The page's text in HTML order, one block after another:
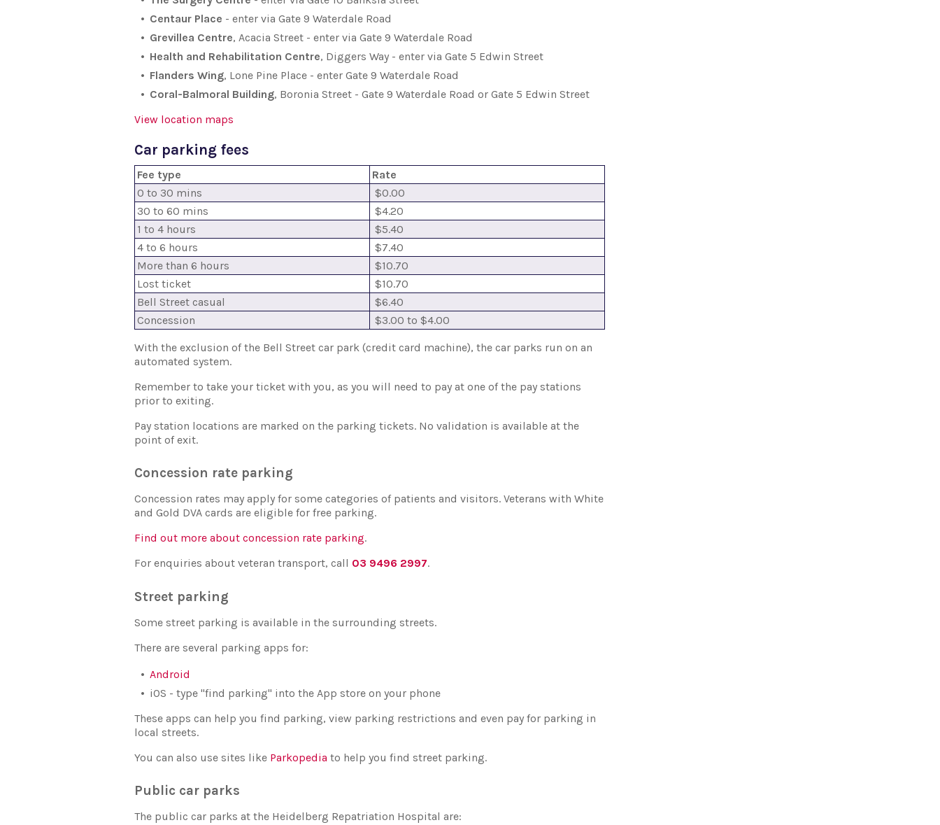
Centaur Place - enter via Gate 9 Waterdale Road
Grevillea Centre, Acacia Street - enter via Gate 9 Waterdale Road
Health and Rehabilitation Centre, Diggers Way - enter via Gate 5 Edwin Street
Flanders Wing, Lone Pine Place - enter Gate 9 Waterdale Road
Coral-Balmoral Building, Boronia Street - Gate 9 Waterdale Road or Gate 5 Edwin Street
View location maps
Car parking fees
Fee type
Rate
0 to 30 mins
$0.00
30 to 60 mins
$4.20
1 to 4 hours
$5.40
4 to 6 hours
$7.40
More than 6 hours
$10.70
Lost ticket
$10.70
Bell Street casual
$6.40
Concession
$3.00 to $4.00
With the exclusion of the Bell Street car park (credit card machine), the car parks run on an
automated system.
Remember to take your ticket with you, as you will need to pay at one of the pay stations
prior to exiting.
Pay station locations are marked on the parking tickets. No validation is available at the
point of exit.
Concession rate parking
Concession rates may apply for some categories of patients and visitors. Veterans with White
and Gold DVA cards are eligible for free parking.
Find out more about concession rate parking.
For enquiries about veteran transport, call 03 9496 2997.
Street parking
Some street parking is available in the surrounding streets.
There are several parking apps for:
Android
iOS - type "find parking" into the App store on your phone
These apps can help you find parking, view parking restrictions and even pay for parking in
local streets.
You can also use sites like Parkopedia to help you find street parking.
Public car parks
The public car parks at the Heidelberg Repatriation Hospital are: